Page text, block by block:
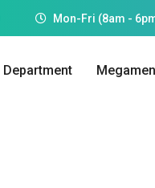
Mon-Fri (8am -
Department